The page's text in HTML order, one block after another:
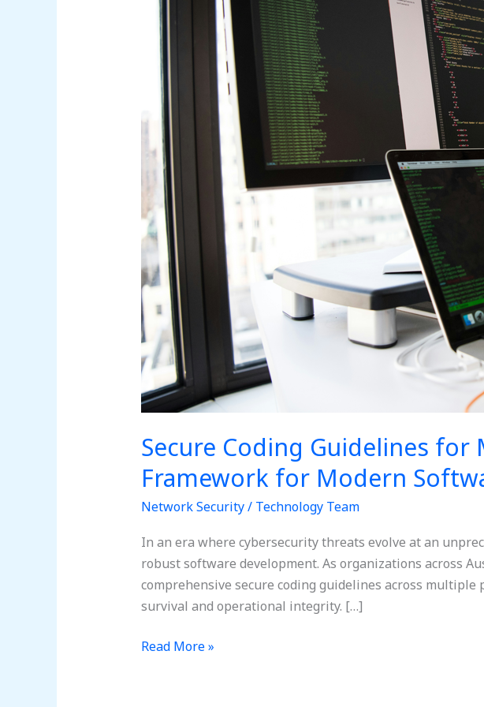
Secure Coding Guidelines for
Framework for Modern
Network Security/ Technology Team
In an era where cybersecurity threats evolve at an
robust software development. As organizations across
comprehensive secure coding guidelines across
survival and operational integrity. […]
Multiple
Languages:
Comprehensive
Framework
Modern
Software
Development
Read More »